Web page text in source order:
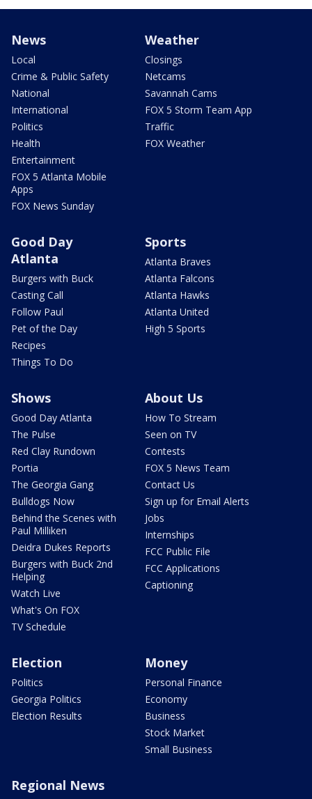
News
Local
Crime & Public Safety
National
International
Politics
Health
Entertainment
FOX 5 Atlanta Mobile
Apps
FOX News Sunday
Weather
Closings
Netcams
Savannah Cams
FOX 5 Storm Team App
Traffic
FOX Weather
Good Day
Atlanta
Burgers with Buck
Casting Call
Follow Paul
Pet of the Day
Recipes
Things To Do
Sports
Atlanta Braves
Atlanta Falcons
Atlanta Hawks
Atlanta United
High 5 Sports
Shows
Good Day Atlanta
The Pulse
Red Clay Rundown
Portia
The Georgia Gang
Bulldogs Now
Behind the Scenes with
Paul Milliken
Deidra Dukes Reports
Burgers with Buck 2nd
Helping
Watch Live
What's On FOX
TV Schedule
About Us
How To Stream
Seen on TV
Contests
FOX 5 News Team
Contact Us
Sign up for Email Alerts
Jobs
Internships
FCC Public File
FCC Applications
Captioning
Election
Politics
Georgia Politics
Election Results
Money
Personal Finance
Economy
Business
Stock Market
Small Business
Regional News